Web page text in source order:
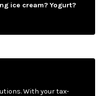
ice cream? Yogurt?
With your tax-